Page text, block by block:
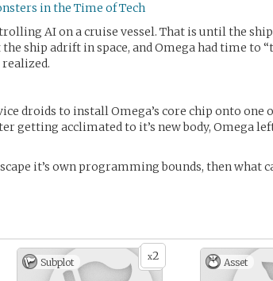
in the Time of Tech
AI on a cruise vessel. That is until the
ship adrift in space, and Omega had time to
droids to install Omega’s core chip onto one
getting acclimated to it’s new body, Omega
it’s own programming bounds, then what
x2
Subplot Asset